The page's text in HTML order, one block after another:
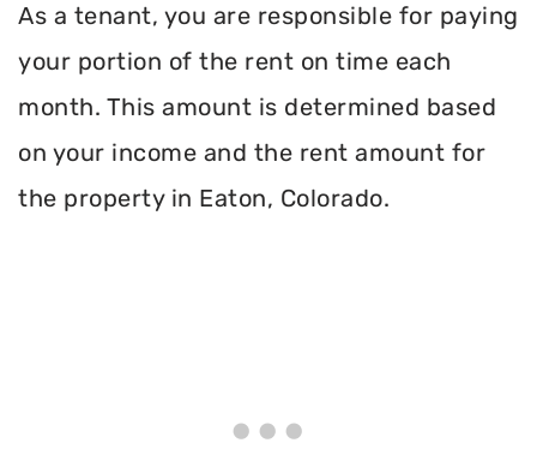
As a tenant, you are responsible for paying
your portion of the rent on time each
month. This amount is determined based
on your income and the rent amount for
the property in Eaton, Colorado.